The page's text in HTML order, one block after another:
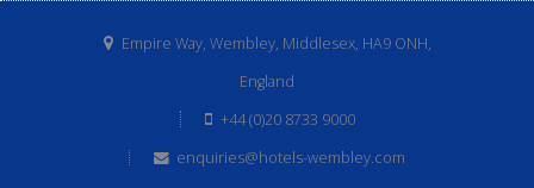
Empire Way, Wembley, Middlesex, HA9 ONH,
England
+44 (0)20 8733 9000
enquiries@hotels-wembley.com